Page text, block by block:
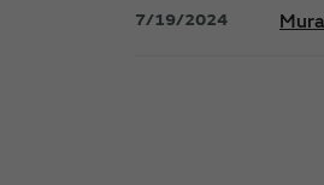
7/19/2024